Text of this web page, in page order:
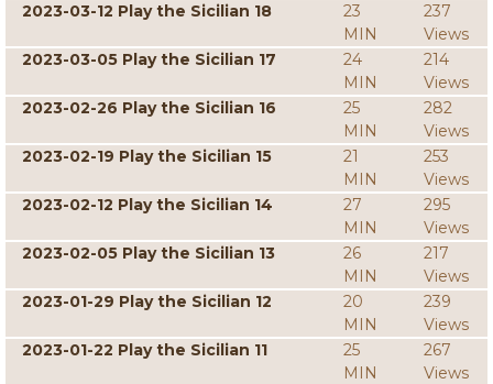
2023-03-12 Play the Sicilian 18
23
MIN
237
Views
2023-03-05 Play the Sicilian 17
24
MIN
214
Views
2023-02-26 Play the Sicilian 16
25
MIN
282
Views
2023-02-19 Play the Sicilian 15
21
MIN
253
Views
2023-02-12 Play the Sicilian 14
27
MIN
295
Views
2023-02-05 Play the Sicilian 13
26
MIN
217
Views
2023-01-29 Play the Sicilian 12
20
MIN
239
Views
2023-01-22 Play the Sicilian 11
25
MIN
267
Views